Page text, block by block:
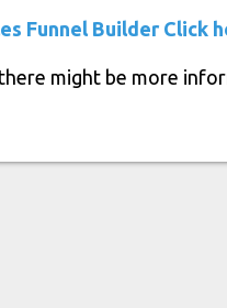
Funnel Builder Click
might be more